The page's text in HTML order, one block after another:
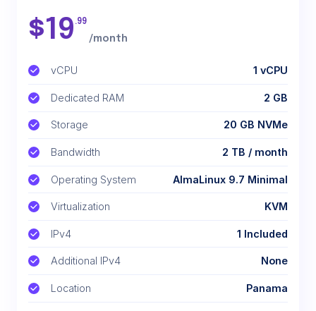
vCPU 1 vCPU
Dedicated RAM 2 GB
Storage 20 GB NVMe
Bandwidth 2 TB / month
Operating System AlmaLinux 9.7 Minimal
Virtualization KVM
IPv4 1 Included
Additional IPv4 None
Location Panama
$19 .99
/month